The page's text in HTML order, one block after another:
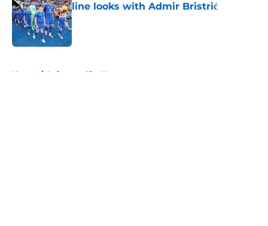
line looks with Admir Bristrić
Published by on Invalid Date
Home / Leicester City News